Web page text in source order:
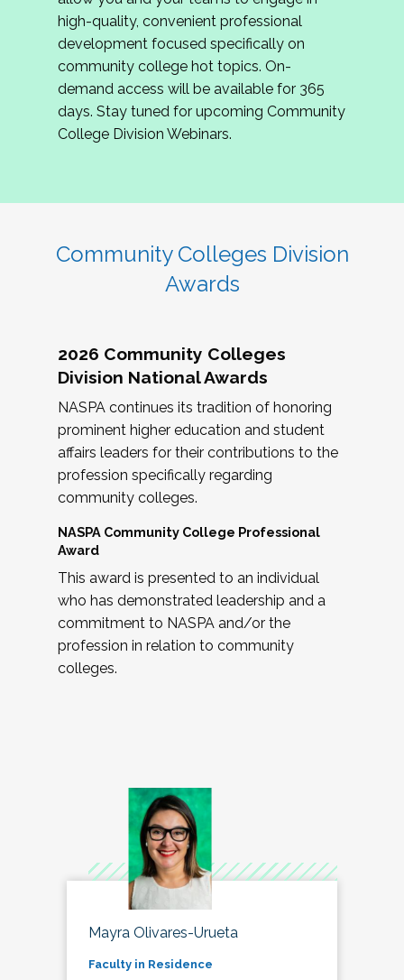
review program proposals.
If you are interested in joining us, please
complete the application byMay 15, 2026
hope to have the first committee meeting in
June. We look forward to planning the 2027
Community Colleges Institute with you!
high-quality, convenient professional
development focused specifically on
community college hot topics. On-
demand access will be available for 365
days. Stay tuned for upcoming Community
College Division Webinars.
Community Colleges Division
Awards
2026 Community Colleges
Division National Awards
NASPA continues its tradition of honoring
prominent higher education and student
affairs leaders for their contributions to the
profession specifically regarding
community colleges.
NASPA Community College Professional
Award
This award is presented to an individual
who has demonstrated leadership and a
commitment to NASPA and/or the
profession in relation to community
colleges.
Mayra Olivares-Urueta
Faculty in Residence